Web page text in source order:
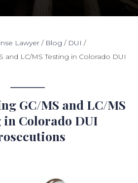
Lawyer / Blog / DUI /
and LC/MS Testing in Colorado DUI
GC/MS and LC/MS
in Colorado DUI